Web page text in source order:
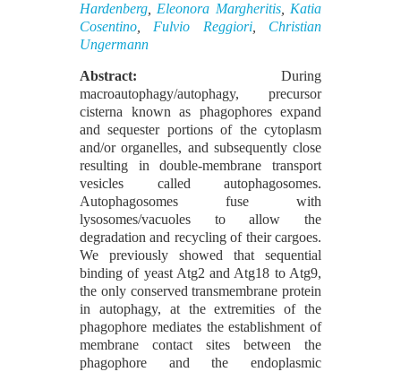
Hardenberg
Eleonora Margheritis, Katia
Cosentino
Fulvio Reggiori, Christian
Ungermann
Abstract: During
macroautophagy/autophagy, precursor
cisterna known as phagophores expand
and sequester portions of the cytoplasm
and/or organelles, and subsequently close
resulting in double-membrane transport
vesicles called autophagosomes.
Autophagosomes fuse with
lysosomes/vacuoles to allow the
degradation and recycling of their cargoes.
We previously showed that sequential
binding of yeast Atg2 and Atg18 to Atg9,
the only conserved transmembrane protein
in autophagy, at the extremities of the
phagophore mediates the establishment of
membrane contact sites between the
phagophore and the endoplasmic